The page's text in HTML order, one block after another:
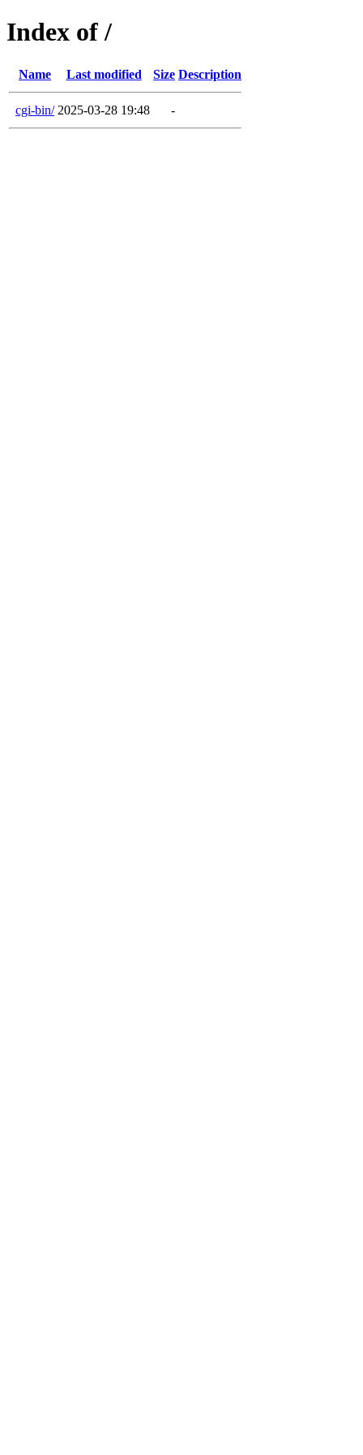
Index of /
Name Last modified Size Description
cgi-bin/ 2025-03-28 19:48 -